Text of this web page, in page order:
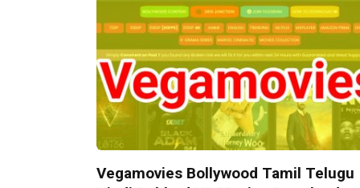
Vegamovies Bollywood Tamil Telugu